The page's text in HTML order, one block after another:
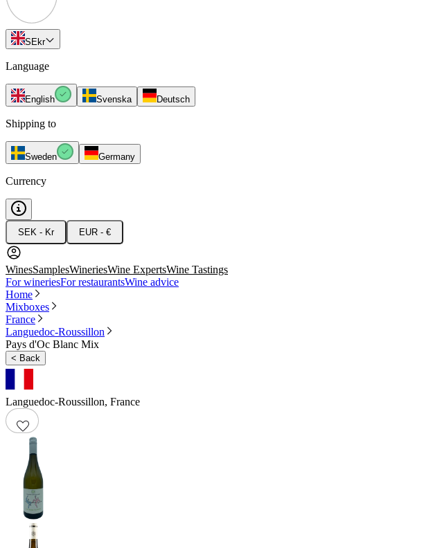
SEkr
Language
English Svenska Deutsch
Shipping to
Sweden Germany
Currency
SEK - Kr EUR - €
WinesSamplesWineriesWine ExpertsWine Tastings
For wineriesFor restaurantsWine advice
Home
Mixboxes
France
Languedoc-Roussillon
Pays d'Oc Blanc Mix
< Back
Languedoc-Roussillon, France